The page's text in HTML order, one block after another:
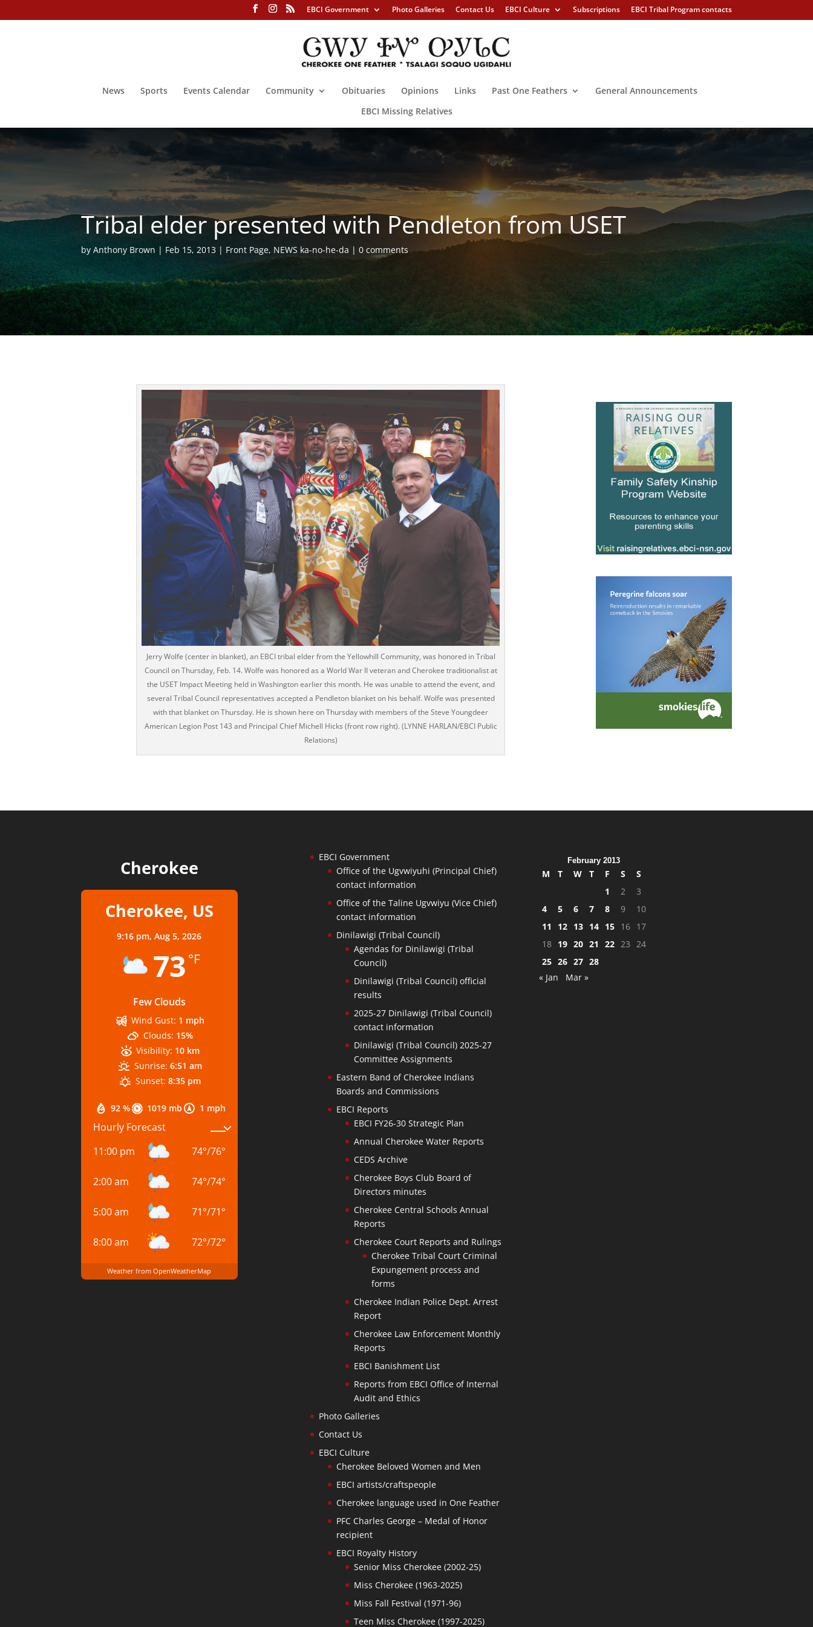
EBCI Government Photo Galleries Contact Us EBCI Culture Subscriptions EBCI Tribal Program contacts
News Sports Events Calendar Community Obituaries Opinions Links Past One Feathers
General Announcements
EBCI Missing Relatives
Tribal elder presented with Pendleton from USET
byAnthony Brown Feb 15, 2013 Front Page, NEWS ka-no-he-da 0 comments
Jerry Wolfe (center in blanket), an EBCI tribal elder from the Yellowhill Community, was honored in Tribal
Council on Thursday, Feb. 14. Wolfe was honored as a World War II veteran and Cherokee traditionalist at
the USET Impact Meeting held in Washington earlier this month. He was unable to attend the event, and
several Tribal Council representatives accepted a Pendleton blanket on his behalf. Wolfe was presented
with that blanket on Thursday. He is shown here on Thursday with members of the Steve Youngdeer
American Legion Post 143 and Principal Chief Michell Hicks (front row right). (LYNNE HARLAN/EBCI Public
Relations)
Cherokee
Cherokee, US
9:16 pm,Aug 5, 2026
73 °F
Few Clouds
92 % 1019 mb 1 mph
Wind Gust: 1 mph
Clouds: 15%
Visibility: 10 km
Sunrise: 6:51 am
Sunset: 8:35 pm
Hourly Forecast
11:00 pm
74°/76°
2:00 am 74°/74°
5:00 am 71°/71°
8:00 am 72°/72°
Weather from OpenWeatherMap
EBCI Government
Office of the Ugvwiyuhi (Principal Chief)
contact information
Office of the Taline Ugvwiyu (Vice Chief)
contact information
Dinilawigi (Tribal Council)
Agendas for Dinilawigi (Tribal
Council)
Dinilawigi (Tribal Council) official
results
2025-27 Dinilawigi (Tribal Council)
contact information
Dinilawigi (Tribal Council) 2025-27
Committee Assignments
Eastern Band of Cherokee Indians
Boards and Commissions
EBCI Reports
EBCI FY26-30 Strategic Plan
Annual Cherokee Water Reports
CEDS Archive
Cherokee Boys Club Board of
Directors minutes
Cherokee Central Schools Annual
Reports
Cherokee Court Reports and Rulings
Cherokee Tribal Court Criminal
Expungement process and
forms
Cherokee Indian Police Dept. Arrest
Report
Cherokee Law Enforcement Monthly
Reports
EBCI Banishment List
Reports from EBCI Office of Internal
Audit and Ethics
Photo Galleries
Contact Us
EBCI Culture
Cherokee Beloved Women and Men
EBCI artists/craftspeople
Cherokee language used in One Feather
PFC Charles George – Medal of Honor
recipient
EBCI Royalty History
Senior Miss Cherokee (2002-25)
Miss Cherokee (1963-2025)
Miss Fall Festival (1971-96)
Teen Miss Cherokee (1997-2025)
February 2013
M T W T F S
S
1
2
3
4
5 6 7 8 9
10
11
12 13 14 15 16
17
18
19 20 21 22 23
24
25 26 27 28
« Jan
Mar »